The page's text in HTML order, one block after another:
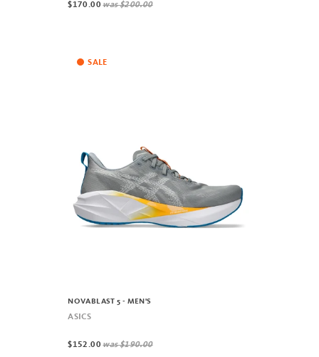
$170.00was$200.00
SALE
NOVABLAST 5 - MEN'S
ASICS
$152.00was$190.00